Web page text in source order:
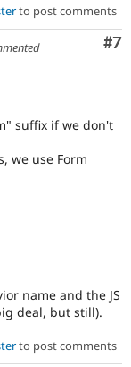
to post comments
#7
suffix if we don't
we use Form
name and the JS
deal, but still).
to post comments